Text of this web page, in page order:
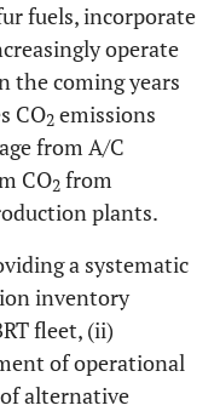
fuels, incorporate
operate
the coming years
CO2 emissions
from A/C
CO2 from
plants.
a systematic
inventory
fleet, (ii)
of operational
alternative